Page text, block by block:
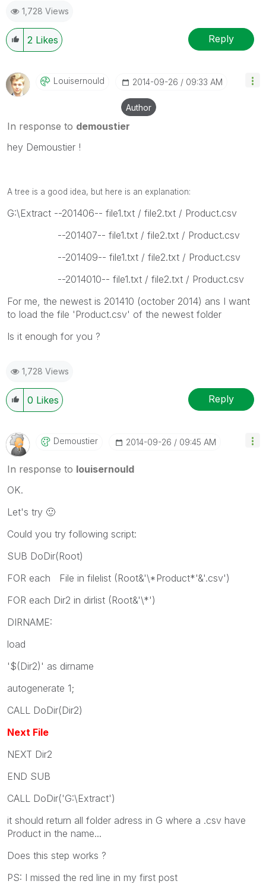
1,728 Views
2 Likes Reply
Louisernould ‎2014-09-26 09:33 AM
Author
In response to demoustier
hey Demoustier !
A tree is a good idea, but here is an explanation:
G:\Extract --201406-- file1.txt / file2.txt / Product.csv
--201407-- file1.txt / file2.txt / Product.csv
--201409-- file1.txt / file2.txt / Product.csv
--2014010-- file1.txt / file2.txt / Product.csv
For me, the newest is 201410 (october 2014) ans I want
to load the file 'Product.csv' of the newest folder
Is it enough for you ?
1,728 Views
0 Likes Reply
Demoustier ‎2014-09-26 09:45 AM
In response to louisernould
OK.
Let's try 🙂
Could you try following script:
SUB DoDir(Root)
FOR each File in filelist (Root&'\*Product*'&'.csv')
FOR each Dir2 in dirlist (Root&'\*')
DIRNAME:
load
'$(Dir2)' as dirname
autogenerate 1;
CALL DoDir(Dir2)
Next File
NEXT Dir2
END SUB
CALL DoDir('G:\Extract')
it should return all folder adress in G where a .csv have
Product in the name...
Does this step works ?
PS: I missed the red line in my first post